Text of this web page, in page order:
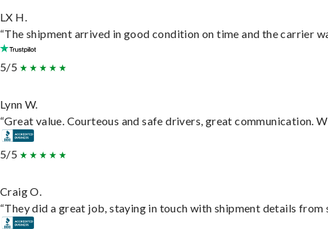
LX H.
“The shipment arrived in good condition on time and the carrier
5/5
Lynn W.
“Great value. Courteous and safe drivers, great communication.
5/5
Craig O.
“They did a great job, staying in touch with shipment details from